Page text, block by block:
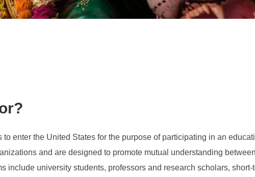
enter the United States for the purpose of participating in an
and are designed to promote mutual understanding
include university students, professors and research scholars,